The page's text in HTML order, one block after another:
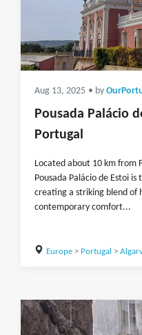
Aug 13, 2025 • by
Pousada Palácio
Portugal
Located about 10 km from
Pousada Palácio de Estoi
creating a striking blend of
contemporary comfort...
Europe> Portugal >